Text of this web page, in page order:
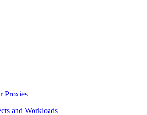
Proxies
and Workloads